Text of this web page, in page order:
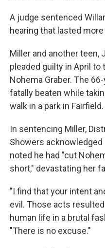
A judge sentenced
hearing that lasted
Miller and another teen,
pleaded guilty in April to
Nohema Graber. The
fatally beaten while
walk in a park in Fairfield.
In sentencing Miller,
Showers
noted he had "cut
short," devastating her
"I find that your intent
evil. Those acts
human life in a brutal
"There is no excuse."